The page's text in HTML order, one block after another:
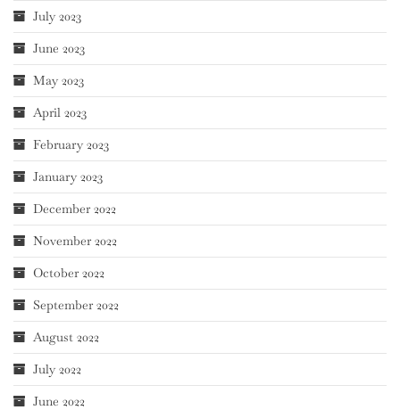
July 2023
June 2023
May 2023
April 2023
February 2023
January 2023
December 2022
November 2022
October 2022
September 2022
August 2022
July 2022
June 2022